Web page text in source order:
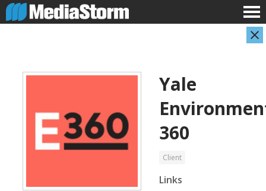
Abuse Aware
Yale
360
Client
Links